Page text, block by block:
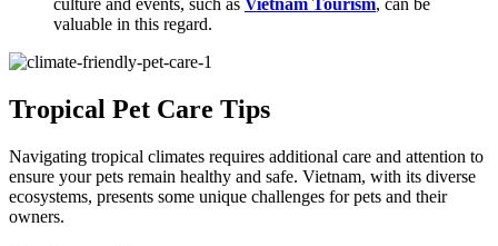
culture and events, such as Vietnam Tourism, can be
valuable in this regard.
Tropical Pet Care Tips
Navigating tropical climates requires additional care and attention to
ensure your pets remain healthy and safe. Vietnam, with its diverse
ecosystems, presents some unique challenges for pets and their
owners.